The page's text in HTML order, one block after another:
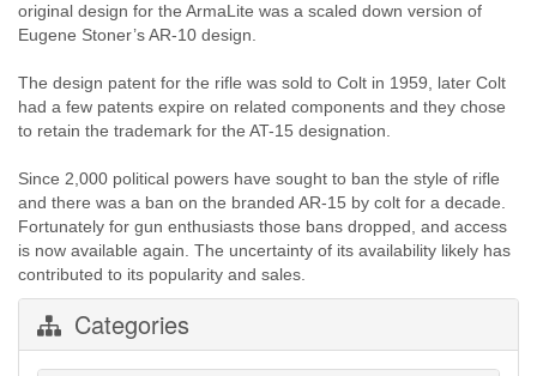
original design for the ArmaLite was a scaled down version of
Eugene Stoner’s AR-10 design.
The design patent for the rifle was sold to Colt in 1959, later Colt
had a few patents expire on related components and they chose
to retain the trademark for the AT-15 designation.
Since 2,000 political powers have sought to ban the style of rifle
and there was a ban on the branded AR-15 by colt for a decade.
Fortunately for gun enthusiasts those bans dropped, and access
is now available again. The uncertainty of its availability likely has
contributed to its popularity and sales.
Categories